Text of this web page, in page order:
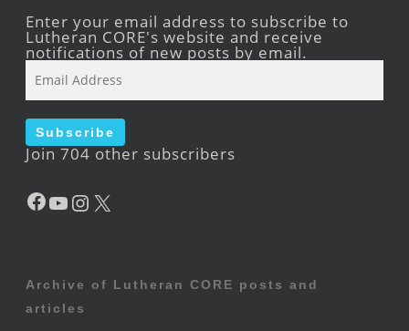
Enter your email address to subscribe to
Lutheran CORE's website and receive
notifications of new posts by email.
Address
Subscribe
Join 704 other subscribers
Facebook
YouTube
Instagram
Archive of Lutheran CORE posts and
articles